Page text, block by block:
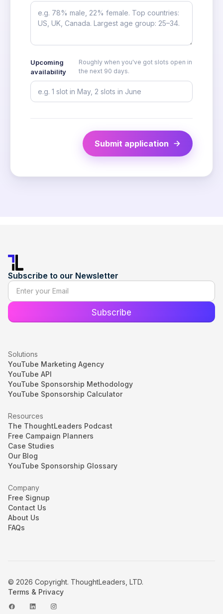
Upcoming
availability
Roughly when you've got slots open in
the next 90 days.
Submit application
Subscribe to our Newsletter
Solutions
YouTube Marketing Agency
YouTube API
YouTube Sponsorship Methodology
YouTube Sponsorship Calculator
Resources
The ThoughtLeaders Podcast
Free Campaign Planners
Case Studies
Our Blog
YouTube Sponsorship Glossary
Company
Free Signup
Contact Us
About Us
FAQs
© 2026 Copyright. ThoughtLeaders, LTD.
Terms & Privacy